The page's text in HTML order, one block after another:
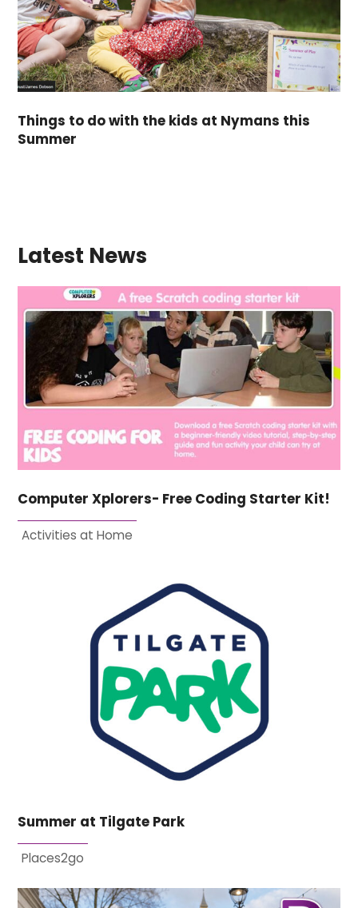
Things to do with the kids at Nymans this
Summer
Latest News
Computer Xplorers- Free Coding Starter Kit!
Activities at Home
Summer at Tilgate Park
Places2go